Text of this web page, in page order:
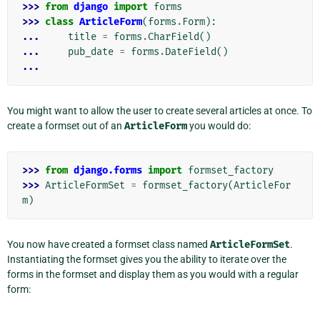
>>> from django import forms
>>> class ArticleForm(forms . Form):
...
title = forms .CharField()
...
pub_date = forms .DateField()
...
You might want to allow the user to create several articles at once. To
create a formset out of an ArticleFormyou would do:
>>> from django.forms import formset_factory
>>> ArticleFormSet = formset_factory(ArticleFor
m)
You now have created a formset class named ArticleFormSet.
Instantiating the formset gives you the ability to iterate over the
forms in the formset and display them as you would with a regular
form: